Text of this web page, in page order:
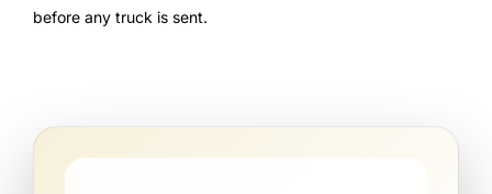
before any truck is sent.